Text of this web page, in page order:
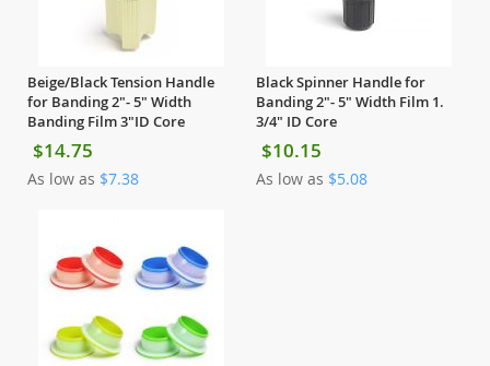
Beige/Black Tension Handle
for Banding 2"- 5" Width
Banding Film 3"ID Core
$14.75
As low as $7.38
Black Spinner Handle for
Banding 2"- 5" Width Film 1.
3/4" ID Core
$10.15
As low as $5.08